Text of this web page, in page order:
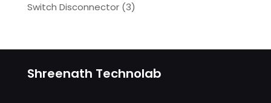
Switch Disconnector (3)
Shreenath Technolab